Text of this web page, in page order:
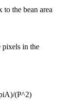
the bean area
in the
(P^2)